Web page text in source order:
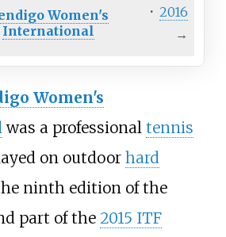
Women's
International
· 2016
→
Women's
was a professional tennis
on outdoor hard
ninth edition of the
part of the 2015 ITF